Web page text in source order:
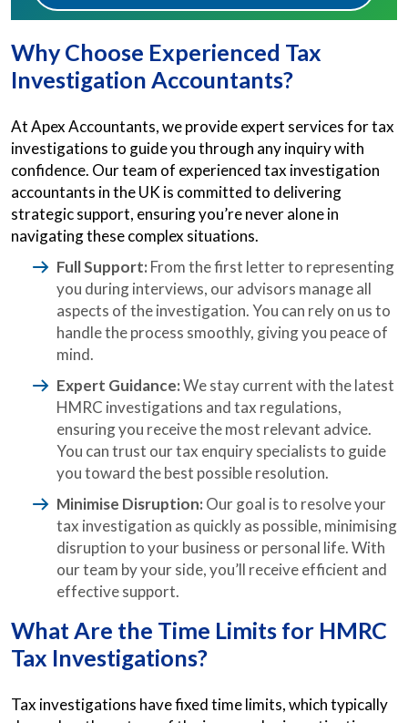
Why Choose Experienced Tax
Investigation Accountants?
At Apex Accountants, we provide expert services for tax
investigations to guide you through any inquiry with
confidence. Our team of experienced tax investigation
accountants in the UK is committed to delivering
strategic support, ensuring you’re never alone in
navigating these complex situations.
Full Support: From the first letter to representing
you during interviews, our advisors manage all
aspects of the investigation. You can rely on us to
handle the process smoothly, giving you peace of
mind.
Expert Guidance:We stay current with the latest
HMRC investigations and tax regulations,
ensuring you receive the most relevant advice.
You can trust our tax enquiry specialists to guide
you toward the best possible resolution.
Minimise Disruption: Our goal is to resolve your
tax investigation as quickly as possible, minimising
disruption to your business or personal life. With
our team by your side, you’ll receive efficient and
effective support.
What Are the Time Limits for HMRC
Tax Investigations?
Tax investigations have fixed time limits, which typically